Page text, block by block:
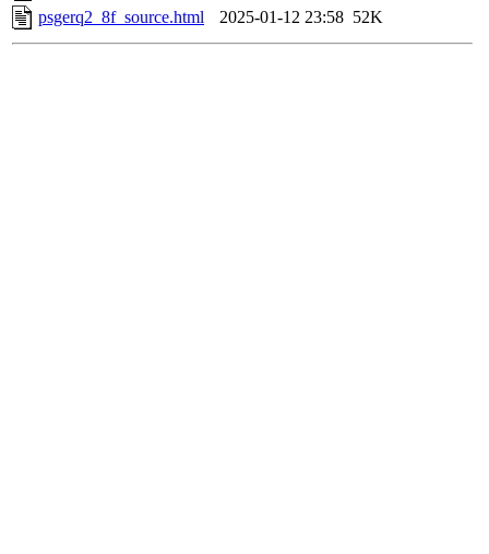
psgerq2_8f_source.html
2025-01-12 23:58 52K